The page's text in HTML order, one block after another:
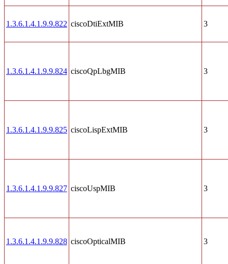
1.3.6.1.4.1.9.9.822 ciscoDtiExtMIB 3
1.3.6.1.4.1.9.9.824 ciscoQpLbgMIB 3
1.3.6.1.4.1.9.9.825 ciscoLispExtMIB 3
1.3.6.1.4.1.9.9.827 ciscoUspMIB 3
1.3.6.1.4.1.9.9.828 ciscoOpticalMIB 3